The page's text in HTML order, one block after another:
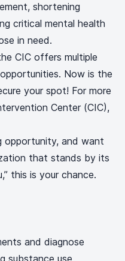
shortening
critical mental health
in need.
CIC offers multiple
Now is the
your spot! For more
Center (CIC),
opportunity, and want
that stands by its
this is your chance.
and diagnose
substance use